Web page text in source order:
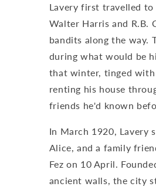
Fez
(1920)
Sir
John
Lavery
Print
Fez
(1920)
Sir
John
Lavery
Print
Lavery first travelled
Walter Harris and R.B.
bandits along the way.
during what would be
that winter, tinged with
renting his house
friends he'd known
In March 1920, Lavery
Alice, and a family
Fez on 10 April.
ancient walls, the city